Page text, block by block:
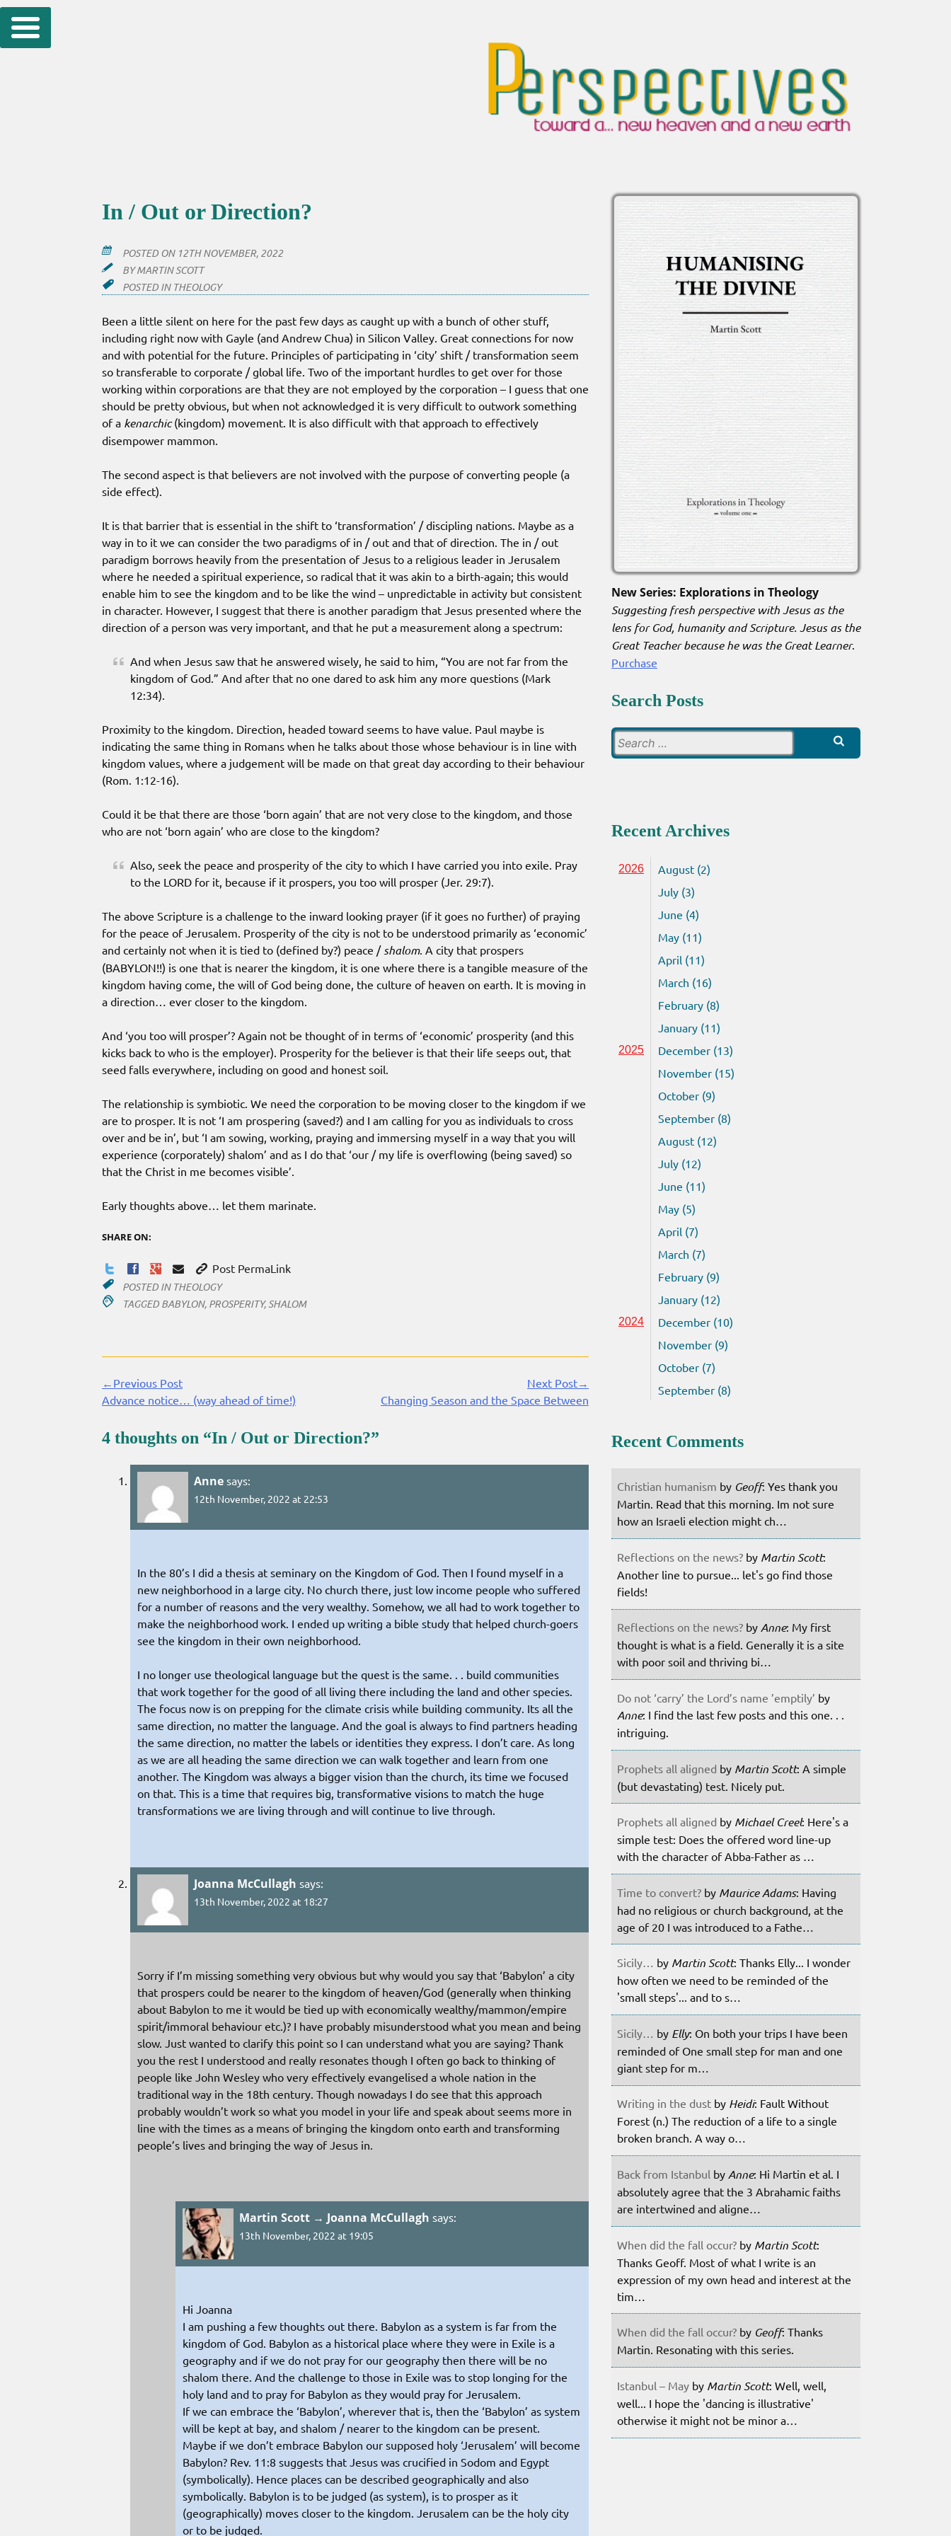
Skip
to
In / Out or Direction?
POSTED ON 12TH NOVEMBER, 2022
BYMARTIN SCOTT
POSTED IN THEOLOGY
Been a little silent on here for the past few days as caught up with a bunch of other stuff,
including right now with Gayle (and Andrew Chua) in Silicon Valley. Great connections for now
and with potential for the future. Principles of participating in ‘city’ shift / transformation seem
so transferable to corporate / global life. Two of the important hurdles to get over for those
working within corporations are that they are not employed by the corporation – I guess that one
should be pretty obvious, but when not acknowledged it is very difficult to outwork something
of a kenarchic(kingdom) movement. It is also difficult with that approach to effectively
disempower mammon.
The second aspect is that believers are not involved with the purpose of converting people (a
side effect).
It is that barrier that is essential in the shift to ‘transformation’ / discipling nations. Maybe as a
way in to it we can consider the two paradigms of in / out and that of direction. The in / out
paradigm borrows heavily from the presentation of Jesus to a religious leader in Jerusalem
where he needed a spiritual experience, so radical that it was akin to a birth-again; this would
enable him to see the kingdom and to be like the wind – unpredictable in activity but consistent
in character. However, I suggest that there is another paradigm that Jesus presented where the
direction of a person was very important, and that he put a measurement along a spectrum:
And when Jesus saw that he answered wisely, he said to him, “You are not far from the
kingdom of God.” And after that no one dared to ask him any more questions (Mark
12:34).
Proximity to the kingdom. Direction, headed toward seems to have value. Paul maybe is
indicating the same thing in Romans when he talks about those whose behaviour is in line with
kingdom values, where a judgement will be made on that great day according to their behaviour
(Rom. 1:12-16).
Could it be that there are those ‘born again’ that are not very close to the kingdom, and those
who are not ‘born again’ who are close to the kingdom?
Also, seek the peace and prosperity of the city to which I have carried you into exile. Pray
to the LORD for it, because if it prospers, you too will prosper (Jer. 29:7).
The above Scripture is a challenge to the inward looking prayer (if it goes no further) of praying
for the peace of Jerusalem. Prosperity of the city is not to be understood primarily as ‘economic’
and certainly not when it is tied to (defined by?) peace / shalom. A city that prospers
(BABYLON!!) is one that is nearer the kingdom, it is one where there is a tangible measure of the
kingdom having come, the will of God being done, the culture of heaven on earth. It is moving in
a direction… ever closer to the kingdom.
And ‘you too will prosper’? Again not be thought of in terms of ‘economic’ prosperity (and this
kicks back to who is the employer). Prosperity for the believer is that their life seeps out, that
seed falls everywhere, including on good and honest soil.
The relationship is symbiotic. We need the corporation to be moving closer to the kingdom if we
are to prosper. It is not ‘I am prospering (saved?) and I am calling for you as individuals to cross
over and be in’, but ‘I am sowing, working, praying and immersing myself in a way that you will
experience (corporately) shalom’ and as I do that ‘our / my life is overflowing (being saved) so
that the Christ in me becomes visible’.
Early thoughts above… let them marinate.
SHARE ON:
Post PermaLink
POSTED IN THEOLOGY
TAGGED BABYLON, PROSPERITY, SHALOM
Continue
Reading
←Previous Post
Advance notice… (way ahead of time!)
Next Post→
Changing Season and the Space Between
4 thoughts on “In / Out or Direction?”
Anne says:
12th November, 2022 at 22:53
In the 80’s I did a thesis at seminary on the Kingdom of God. Then I found myself in a
new neighborhood in a large city. No church there, just low income people who suffered
for a number of reasons and the very wealthy. Somehow, we all had to work together to
make the neighborhood work. I ended up writing a bible study that helped church-goers
see the kingdom in their own neighborhood.
I no longer use theological language but the quest is the same. . . build communities
that work together for the good of all living there including the land and other species.
The focus now is on prepping for the climate crisis while building community. Its all the
same direction, no matter the language. And the goal is always to find partners heading
the same direction, no matter the labels or identities they express. I don’t care. As long
as we are all heading the same direction we can walk together and learn from one
another. The Kingdom was always a bigger vision than the church, its time we focused
on that. This is a time that requires big, transformative visions to match the huge
transformations we are living through and will continue to live through.
Joanna McCullagh says:
13th November, 2022 at 18:27
Sorry if I’m missing something very obvious but why would you say that ‘Babylon’ a city
that prospers could be nearer to the kingdom of heaven/God (generally when thinking
about Babylon to me it would be tied up with economically wealthy/mammon/empire
spirit/immoral behaviour etc.)? I have probably misunderstood what you mean and being
slow. Just wanted to clarify this point so I can understand what you are saying? Thank
you the rest I understood and really resonates though I often go back to thinking of
people like John Wesley who very effectively evangelised a whole nation in the
traditional way in the 18th century. Though nowadays I do see that this approach
probably wouldn’t work so what you model in your life and speak about seems more in
line with the times as a means of bringing the kingdom onto earth and transforming
people’s lives and bringing the way of Jesus in.
Martin Scott → Joanna McCullagh says:
13th November, 2022 at 19:05
Hi Joanna
I am pushing a few thoughts out there. Babylon as a system is far from the
kingdom of God. Babylon as a historical place where they were in Exile is a
geography and if we do not pray for our geography then there will be no
shalom there. And the challenge to those in Exile was to stop longing for the
holy land and to pray for Babylon as they would pray for Jerusalem.
If we can embrace the ‘Babylon’, wherever that is, then the ‘Babylon’ as system
will be kept at bay, and shalom / nearer to the kingdom can be present.
Maybe if we don’t embrace Babylon our supposed holy ‘Jerusalem’ will become
Babylon? Rev. 11:8 suggests that Jesus was crucified in Sodom and Egypt
(symbolically). Hence places can be described geographically and also
symbolically. Babylon is to be judged (as system), is to prosper as it
(geographically) moves closer to the kingdom. Jerusalem can be the holy city
or to be judged.
New Series: Explorations in Theology
Suggesting fresh perspective with Jesus as the
lens for God, humanity and Scripture. Jesus as the
Great Teacher because he was the Great Learner.
Purchase
Search Posts
for:
Recent Archives
2026
August (2)
July (3)
June (4)
May (11)
April (11)
March (16)
February (8)
January (11)
2025
December (13)
November (15)
October (9)
September (8)
August (12)
July (12)
June (11)
May (5)
April (7)
March (7)
February (9)
January (12)
2024
December (10)
November (9)
October (7)
September (8)
Recent Comments
Christian humanism by Geoff: Yes thank you
Martin. Read that this morning. Im not sure
how an Israeli election might ch…
Reflections on the news? by Martin Scott:
Another line to pursue... let's go find those
fields!
Reflections on the news? by Anne: My first
thought is what is a field. Generally it is a site
with poor soil and thriving bi…
Do not ‘carry’ the Lord’s name ’emptily’ by
Anne: I find the last few posts and this one. . .
intriguing.
Prophets all aligned by Martin Scott: A simple
(but devastating) test. Nicely put.
Prophets all aligned by Michael Creel: Here's a
simple test: Does the offered word line-up
with the character of Abba-Father as …
Time to convert? by Maurice Adams: Having
had no religious or church background, at the
age of 20 I was introduced to a Fathe…
Sicily… by Martin Scott: Thanks Elly... I wonder
how often we need to be reminded of the
'small steps'... and to s…
Sicily… by Elly: On both your trips I have been
reminded of One small step for man and one
giant step for m…
Writing in the dust by Heidi: Fault Without
Forest (n.) The reduction of a life to a single
broken branch. A way o…
Back from Istanbul by Anne: Hi Martin et al. I
absolutely agree that the 3 Abrahamic faiths
are intertwined and aligne…
When did the fall occur? by Martin Scott:
Thanks Geoff. Most of what I write is an
expression of my own head and interest at the
tim…
When did the fall occur? by Geoff: Thanks
Martin. Resonating with this series.
Istanbul – May by Martin Scott: Well, well,
well... I hope the 'dancing is illustrative'
otherwise it might not be minor a…